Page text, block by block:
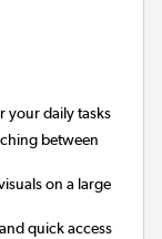
your daily tasks
between
on a large
quick access